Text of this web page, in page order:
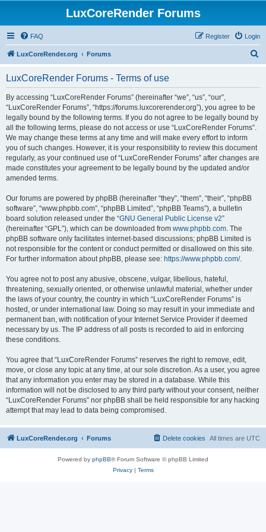
LuxCoreRender Forums
FAQ Login
Register
LuxCoreRender.org Forums
LuxCoreRender Forums - Terms of use
By accessing “LuxCoreRender Forums” (hereinafter “we”, “us”, “our”,
“LuxCoreRender Forums”, “https://forums.luxcorerender.org”), you agree to be
legally bound by the following terms. If you do not agree to be legally bound by
all the following terms, please do not access or use “LuxCoreRender Forums”.
We may change these terms at any time and will make every effort to inform
you of such changes. However, it is your responsibility to review this document
regularly, as your continued use of “LuxCoreRender Forums” after changes are
made constitutes your agreement to be legally bound by the updated and/or
amended terms.
Our forums are powered by phpBB (hereinafter “they”, “them”, “their”, “phpBB
software”, “www.phpbb.com”, “phpBB Limited”, “phpBB Teams”), a bulletin
board solution released under the “GNU General Public License v2”
(hereinafter “GPL”), which can be downloaded from www.phpbb.com. The
phpBB software only facilitates internet-based discussions; phpBB Limited is
not responsible for the content or conduct permitted or disallowed on this site.
For further information about phpBB, please see: https://www.phpbb.com/.
You agree not to post any abusive, obscene, vulgar, libellous, hateful,
threatening, sexually oriented, or otherwise unlawful material, whether under
the laws of your country, the country in which “LuxCoreRender Forums” is
hosted, or under international law. Doing so may result in your immediate and
permanent ban, with notification of your Internet Service Provider if deemed
necessary by us. The IP address of all posts is recorded to aid in enforcing
these conditions.
You agree that “LuxCoreRender Forums” reserves the right to remove, edit,
move, or close any topic at any time, at our sole discretion. As a user, you agree
that any information you enter may be stored in a database. While this
information will not be disclosed to any third party without your consent, neither
“LuxCoreRender Forums” nor phpBB shall be held responsible for any hacking
attempt that may lead to data being compromised.
LuxCoreRender.org Forums All times are UTC
Delete cookies
Powered by phpBB® Forum Software © phpBB Limited
Privacy| Terms